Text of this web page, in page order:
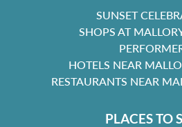
SUNSET
SHOPS AT
HOTELS NEAR
RESTAURANTS NEAR
PLACES TO